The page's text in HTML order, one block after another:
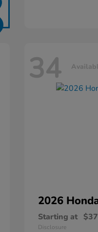
34
2026
Starting at
Disclosure